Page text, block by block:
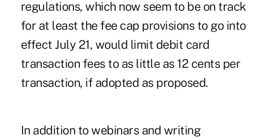
regulations, which now seem to be on track
for at least the fee cap provisions to go into
effect July 21, would limit debit card
transaction fees to as little as 12 cents per
transaction, if adopted as proposed.
In addition to webinars and writing